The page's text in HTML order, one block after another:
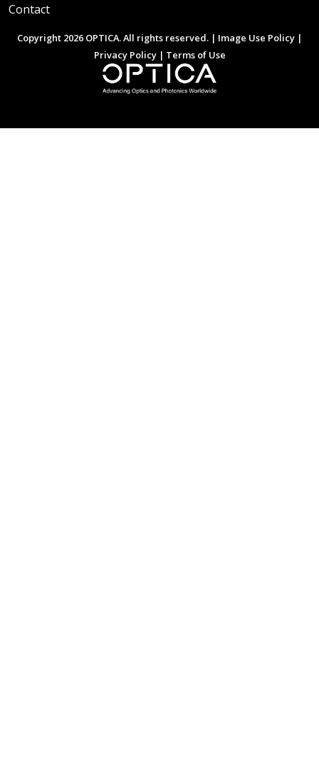
Contact
Copyright 2026 OPTICA. All rights reserved. | Image Use Policy |
Privacy Policy| Terms of Use